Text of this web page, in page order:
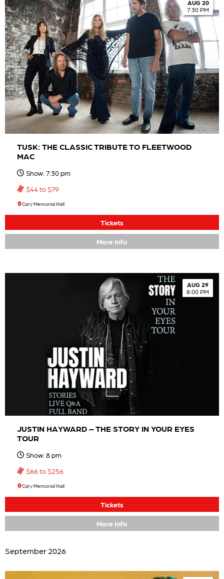
AUG 20
7:30 PM
TUSK: THE CLASSIC TRIBUTE TO FLEETWOOD
MAC
Show: 7:30 pm
$44 to $79
Cary Memorial Hall
Tickets
More Info
AUG 29
8:00 PM
JUSTIN HAYWARD – THE STORY IN YOUR EYES
TOUR
Show: 8 pm
$66 to $256
Cary Memorial Hall
Tickets
More Info
September 2026